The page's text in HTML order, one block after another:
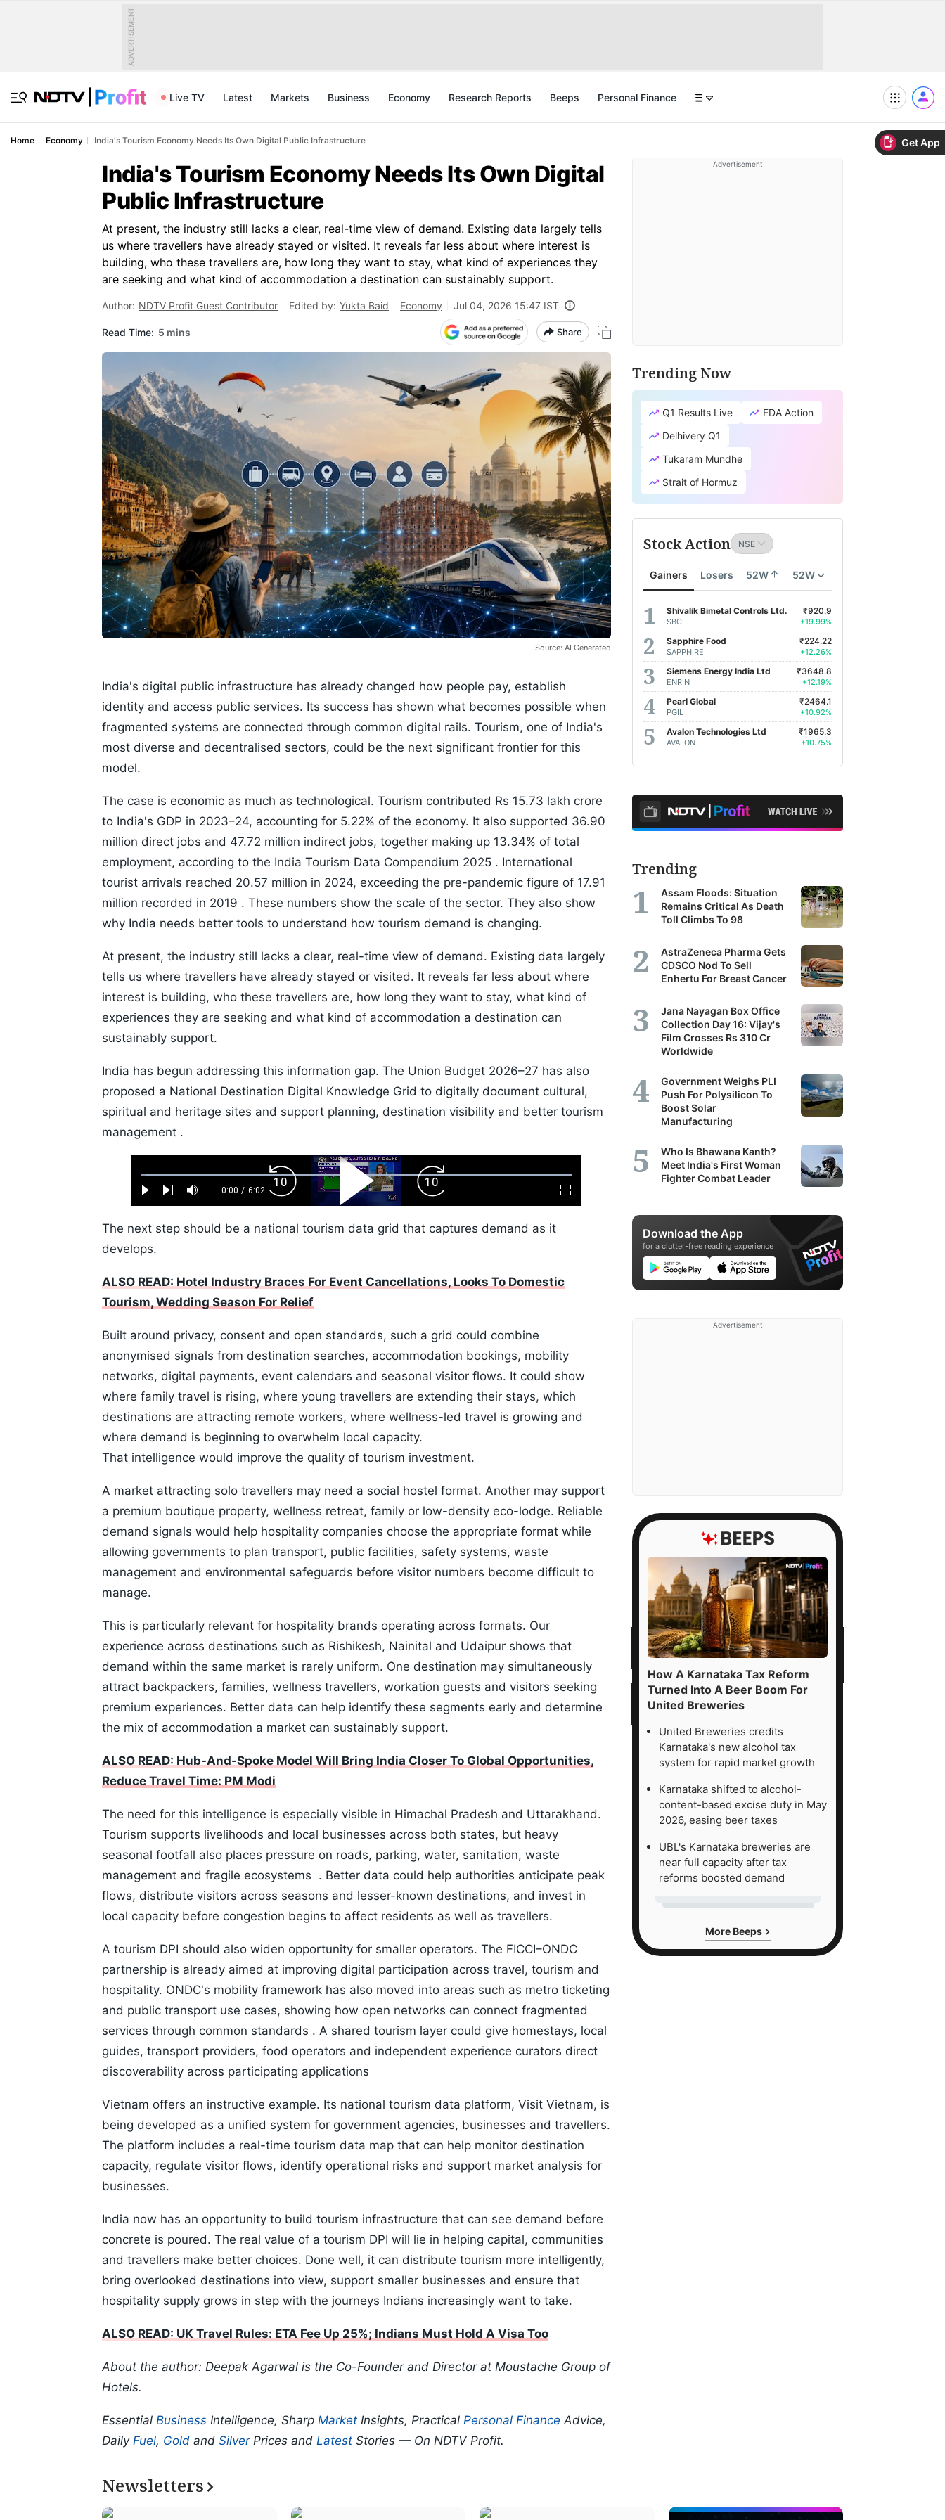
Get App
ADVERTISEMENT
Live TV Latest Markets Business Economy Research Reports Beeps Personal Finance
Home Economy India's Tourism Economy Needs Its Own Digital Public Infrastructure
India's Tourism Economy Needs Its Own Digital
Public Infrastructure
At present, the industry still lacks a clear, real-time view of demand. Existing data largely tells
us where travellers have already stayed or visited. It reveals far less about where interest is
building, who these travellers are, how long they want to stay, what kind of experiences they
are seeking and what kind of accommodation a destination can sustainably support.
Author: NDTV Profit Guest Contributor Edited by: Yukta Baid Economy Jul 04, 2026 15:47 IST
Read Time: 5 mins Share
Source: AI Generated
India's digital public infrastructure has already changed how people pay, establish
identity and access public services. Its success has shown what becomes possible when
fragmented systems are connected through common digital rails. Tourism, one of India's
most diverse and decentralised sectors, could be the next significant frontier for this
model.
The case is economic as much as technological. Tourism contributed Rs 15.73 lakh crore
to India's GDP in 2023–24, accounting for 5.22% of the economy. It also supported 36.90
million direct jobs and 47.72 million indirect jobs, together making up 13.34% of total
employment, according to the India Tourism Data Compendium 2025 . International
tourist arrivals reached 20.57 million in 2024, exceeding the pre-pandemic figure of 17.91
million recorded in 2019 . These numbers show the scale of the sector. They also show
why India needs better tools to understand how tourism demand is changing.
At present, the industry still lacks a clear, real-time view of demand. Existing data largely
tells us where travellers have already stayed or visited. It reveals far less about where
interest is building, who these travellers are, how long they want to stay, what kind of
experiences they are seeking and what kind of accommodation a destination can
sustainably support.
India has begun addressing this information gap. The Union Budget 2026–27 has also
proposed a National Destination Digital Knowledge Grid to digitally document cultural,
spiritual and heritage sites and support planning, destination visibility and better tourism
management .
Play Next Mute
Current
0:00 / Duration
6:02
Loaded:
1.10%
Fullscreen
Backward
Skip
10s
Play
Video
Forward
Skip
10s
The next step should be a national tourism data grid that captures demand as it
develops.
ALSO READ: Hotel Industry Braces For Event Cancellations, Looks To Domestic
Tourism, Wedding Season For Relief
Built around privacy, consent and open standards, such a grid could combine
anonymised signals from destination searches, accommodation bookings, mobility
networks, digital payments, event calendars and seasonal visitor flows. It could show
where family travel is rising, where young travellers are extending their stays, which
destinations are attracting remote workers, where wellness-led travel is growing and
where demand is beginning to overwhelm local capacity.
That intelligence would improve the quality of tourism investment.
A market attracting solo travellers may need a social hostel format. Another may support
a premium boutique property, wellness retreat, family or low-density eco-lodge. Reliable
demand signals would help hospitality companies choose the appropriate format while
allowing governments to plan transport, public facilities, safety systems, waste
management and environmental safeguards before visitor numbers become difficult to
manage.
This is particularly relevant for hospitality brands operating across formats. Our
experience across destinations such as Rishikesh, Nainital and Udaipur shows that
demand within the same market is rarely uniform. One destination may simultaneously
attract backpackers, families, wellness travellers, workation guests and visitors seeking
premium experiences. Better data can help identify these segments early and determine
the mix of accommodation a market can sustainably support.
ALSO READ: Hub-And-Spoke Model Will Bring India Closer To Global Opportunities,
Reduce Travel Time: PM Modi
The need for this intelligence is especially visible in Himachal Pradesh and Uttarakhand.
Tourism supports livelihoods and local businesses across both states, but heavy
seasonal footfall also places pressure on roads, parking, water, sanitation, waste
management and fragile ecosystems . Better data could help authorities anticipate peak
flows, distribute visitors across seasons and lesser-known destinations, and invest in
local capacity before congestion begins to affect residents as well as travellers.
A tourism DPI should also widen opportunity for smaller operators. The FICCI–ONDC
partnership is already aimed at improving digital participation across travel, tourism and
hospitality. ONDC's mobility framework has also moved into areas such as metro ticketing
and public transport use cases, showing how open networks can connect fragmented
services through common standards . A shared tourism layer could give homestays, local
guides, transport providers, food operators and independent experience curators direct
discoverability across participating applications
Vietnam offers an instructive example. Its national tourism data platform, Visit Vietnam, is
being developed as a unified system for government agencies, businesses and travellers.
The platform includes a real-time tourism data map that can help monitor destination
capacity, regulate visitor flows, identify operational risks and support market analysis for
businesses.
India now has an opportunity to build tourism infrastructure that can see demand before
concrete is poured. The real value of a tourism DPI will lie in helping capital, communities
and travellers make better choices. Done well, it can distribute tourism more intelligently,
bring overlooked destinations into view, support smaller businesses and ensure that
hospitality supply grows in step with the journeys Indians increasingly want to take.
ALSO READ: UK Travel Rules: ETA Fee Up 25%; Indians Must Hold A Visa Too
About the author: Deepak Agarwal is the Co-Founder and Director at Moustache Group of
Hotels.
Essential Business Intelligence, Sharp Market Insights, Practical Personal Finance Advice,
Daily Fuel, Gold and SilverPrices and Latest Stories — On NDTV Profit.
Advertisement
Trending Now
Q1 Results Live
FDA Action
Delhivery Q1
Tukaram Mundhe
Strait of Hormuz
Stock Action
Gainers Losers 52W 52W
Shivalik Bimetal Controls Ltd.
SBCL
₹920.9
+19.99%
Sapphire Food
SAPPHIRE
₹224.22
+12.26%
Siemens Energy India Ltd
ENRIN
₹3648.8
+12.19%
Pearl Global
PGIL
₹2464.1
+10.92%
Avalon Technologies Ltd
AVALON
₹1965.3
+10.75%
Trending
Assam Floods: Situation
Remains Critical As Death
Toll Climbs To 98
AstraZeneca Pharma Gets
CDSCO Nod To Sell
Enhertu For Breast Cancer
Jana Nayagan Box Office
Collection Day 16: Vijay's
Film Crosses Rs 310 Cr
Worldwide
Government Weighs PLI
Push For Polysilicon To
Boost Solar
Manufacturing
Who Is Bhawana Kanth?
Meet India's First Woman
Fighter Combat Leader
Download the App
for a clutter-free reading experience
Advertisement
How A Karnataka Tax Reform
Turned Into A Beer Boom For
United Breweries
United Breweries credits
Karnataka's new alcohol tax
system for rapid market growth
Karnataka shifted to alcohol-
content-based excise duty in May
2026, easing beer taxes
UBL's Karnataka breweries are
near full capacity after tax
reforms boosted demand
More Beeps
Newsletters